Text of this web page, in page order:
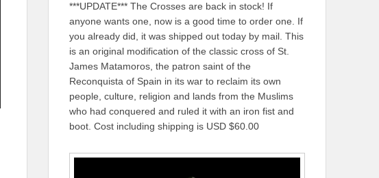
***UPDATE*** The Crosses are back in stock! If
anyone wants one, now is a good time to order one. If
you already did, it was shipped out today by mail. This
is an original modification of the classic cross of St.
James Matamoros, the patron saint of the
Reconquista of Spain in its war to reclaim its own
people, culture, religion and lands from the Muslims
who had conquered and ruled it with an iron fist and
boot. Cost including shipping is USD $60.00